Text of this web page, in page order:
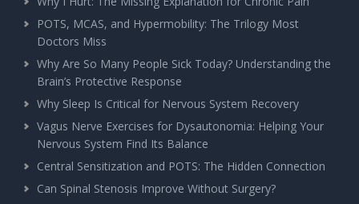
POTS, MCAS, and Hypermobility: The Trilogy Most
Doctors Miss
Why Are So Many People Sick Today? Understanding the
Brain’s Protective Response
Why Sleep Is Critical for Nervous System Recovery
Vagus Nerve Exercises for Dysautonomia: Helping Your
Nervous System Find Its Balance
Central Sensitization and POTS: The Hidden Connection
Can Spinal Stenosis Improve Without Surgery?